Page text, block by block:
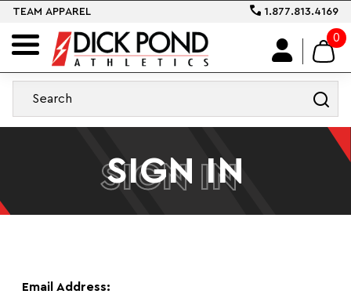
TEAM APPAREL 1.877.813.4169
0
SIGN IN
SIGN IN
Email Address: